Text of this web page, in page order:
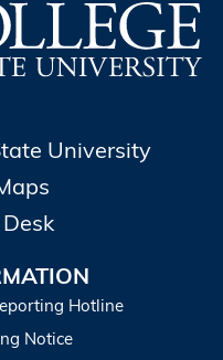
University
Hotline
Notice